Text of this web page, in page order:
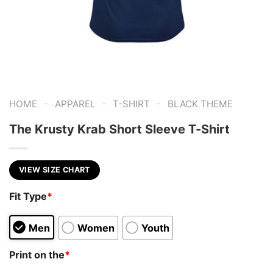
HOME - APPAREL - T-SHIRT - BLACK THEME
The Krusty Krab Short Sleeve T-Shirt
VIEW SIZE CHART
Fit Type*
Men Women Youth
Print on the*